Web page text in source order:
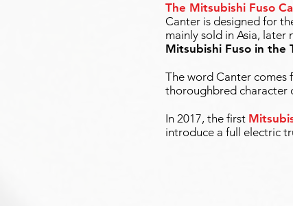
The Mitsubishi Fuso
Canter is designed for
mainly sold in Asia,
Mitsubishi Fuso in the
The word Canter comes
thoroughbred character
In 2017, the first
introduce a full electric